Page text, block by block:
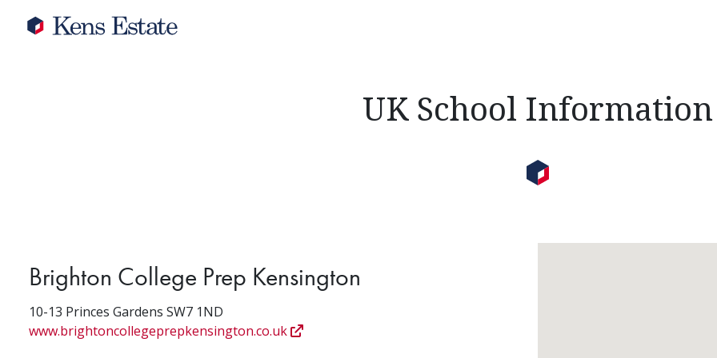
UK School Information
Brighton College Prep Kensington
10-13 Princes Gardens SW7 1ND
www.brightoncollegeprepkensington.co.uk